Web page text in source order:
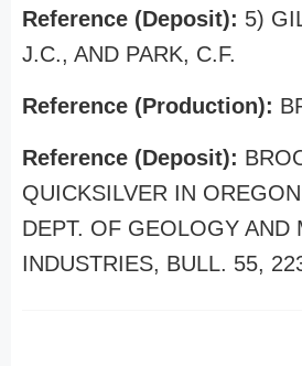
Reference (Deposit): 5)
J.C., AND PARK, C.F.
Reference (Production):
Reference (Deposit):
QUICKSILVER IN
DEPT. OF GEOLOGY AND
INDUSTRIES, BULL. 55,